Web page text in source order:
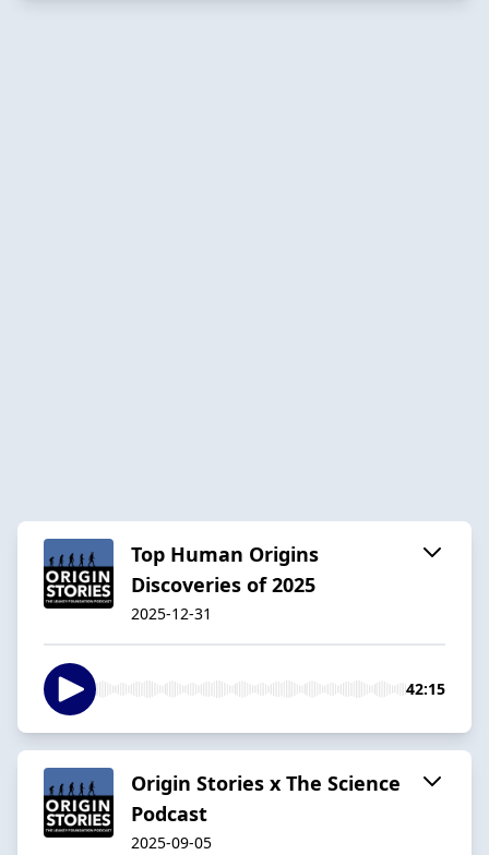
Top Human Origins
Discoveries of 2025
2025-12-31
42:15
Origin Stories x The Science
Podcast
2025-09-05